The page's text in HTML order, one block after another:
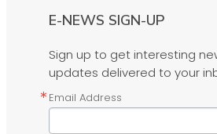
E-NEWS SIGN-UP
Sign up to get interesting
updates delivered to your
Email Address